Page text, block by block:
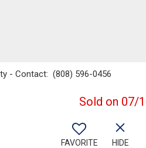
- Contact: (808) 596-0456
Sold on 07/
FAVORITE HIDE